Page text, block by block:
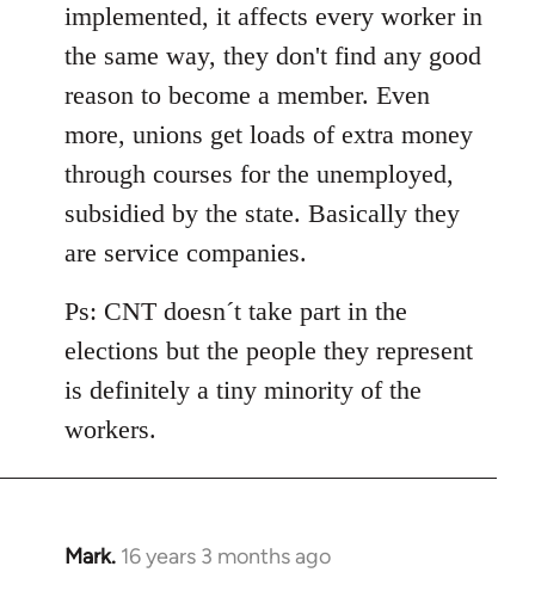
implemented, it affects every worker in
the same way, they don't find any good
reason to become a member. Even
more, unions get loads of extra money
through courses for the unemployed,
subsidied by the state. Basically they
are service companies.
Ps: CNT doesn´t take part in the
elections but the people they represent
is definitely a tiny minority of the
workers.
Mark. 16 years 3 months ago
In